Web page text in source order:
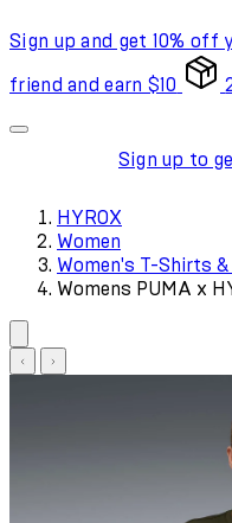
Sign up and get 10% off
friend and earn $10
Sign up to
HYROX
Women
Women's T-Shirts &
Womens PUMA x